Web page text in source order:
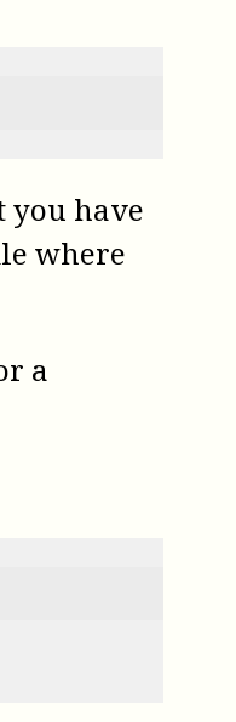
you have
where
a